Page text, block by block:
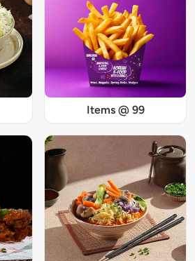
Items @ 99